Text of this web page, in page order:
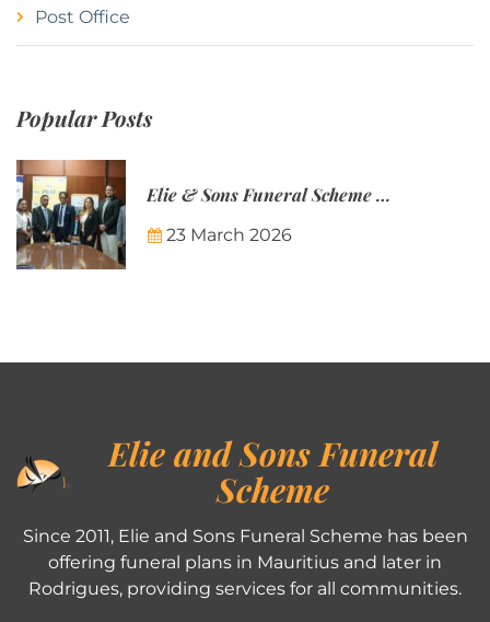
Post Office
Popular Posts
Elie & Sons Funeral Scheme and the Mauritius Post are partnering to make funeral plans more accessible to Mauritian families.
23 March 2026
Elie and Sons Funeral
Scheme
Since 2011, Elie and Sons Funeral Scheme has been
offering funeral plans in Mauritius and later in
Rodrigues, providing services for all communities.